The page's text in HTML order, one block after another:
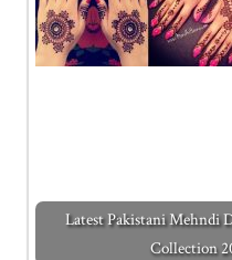
Latest Pakistani Mehndi
Collection